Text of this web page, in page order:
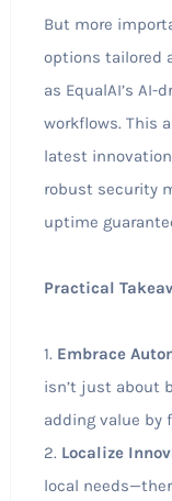
But more
options tailored
as EqualAI’s
workflows. This
latest
robust security
uptime
Practical
1. Embrace
isn’t just about
adding value by
2. Localize
local